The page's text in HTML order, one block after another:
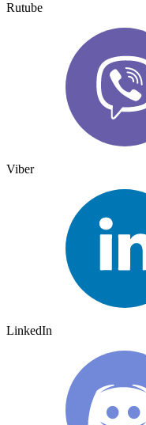
Rutube
Viber
LinkedIn